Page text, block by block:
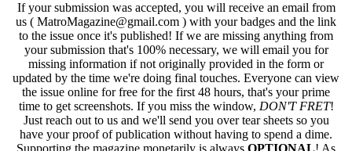
If your submission was accepted, you will receive an email from
us ( MatroMagazine@gmail.com ) with your badges and the link
to the issue once it's published! If we are missing anything from
your submission that's 100% necessary, we will email you for
missing information if not originally provided in the form or
updated by the time we're doing final touches. Everyone can view
the issue online for free for the first 48 hours, that's your prime
time to get screenshots. If you miss the window, DON'T FRET!
Just reach out to us and we'll send you over tear sheets so you
have your proof of publication without having to spend a dime.
Supporting the magazine monetarily is always OPTIONAL! As